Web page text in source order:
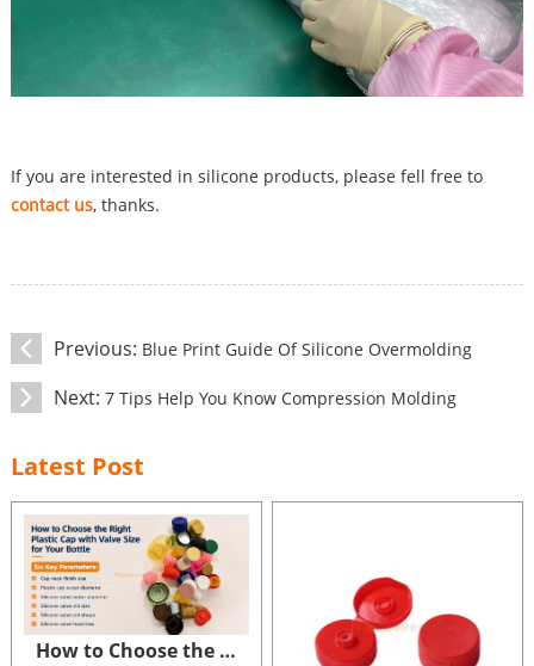
If you are interested in silicone products, please fell free to
contact us, thanks.
Previous: Blue Print Guide Of Silicone Overmolding
Next: 7 Tips Help You Know Compression Molding
Latest Post
How to Choose the Right Size of Plastic Cap with Valve for Your Bottle